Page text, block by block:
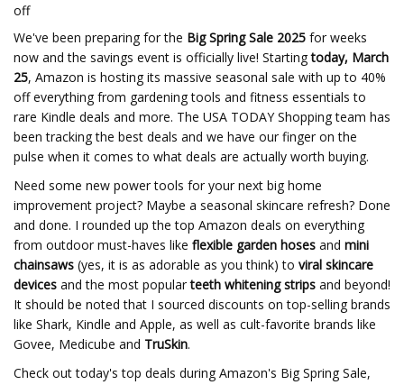
off
We've been preparing for the Big Spring Sale 2025 for weeks
now and the savings event is officially live! Startingtoday, March
25, Amazon is hosting its massive seasonal sale with up to 40%
off everything from gardening tools and fitness essentials to
rare Kindle deals and more. The USA TODAY Shopping team has
been tracking the best deals and we have our finger on the
pulse when it comes to what deals are actually worth buying.
Need some new power tools for your next big home
improvement project? Maybe a seasonal skincare refresh? Done
and done. I rounded up the top Amazon deals on everything
from outdoor must-haves like flexible garden hoses and mini
chainsaws (yes, it is as adorable as you think) to viral skincare
devices and the most popularteeth whitening strips and beyond!
It should be noted that I sourced discounts on top-selling brands
like Shark, Kindle and Apple, as well as cult-favorite brands like
Govee, Medicube and TruSkin.
Check out today's top deals during Amazon's Big Spring Sale,